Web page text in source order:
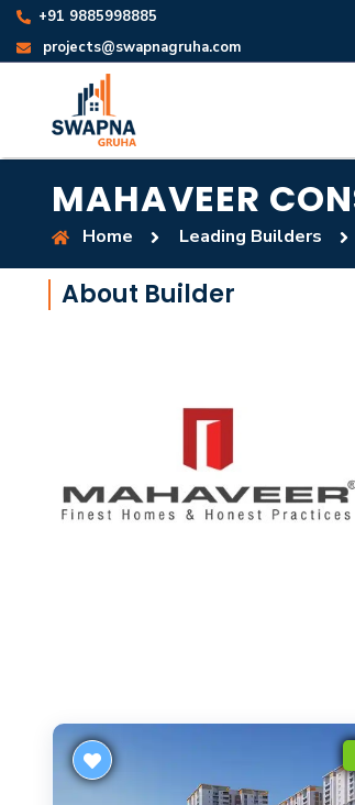
+91 9885998885
projects@swapnagruha.com
MAHAVEER
Home Leading Builders
About Builder